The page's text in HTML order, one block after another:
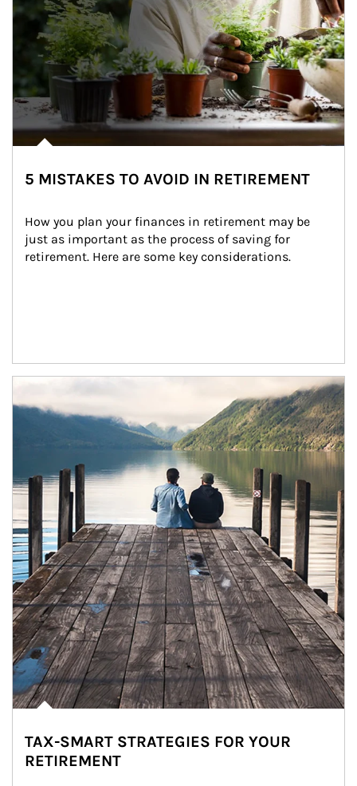
5 MISTAKES TO AVOID IN RETIREMENT
How you plan your finances in retirement may be
just as important as the process of saving for
retirement. Here are some key considerations.
Article Image
TAX-SMART STRATEGIES FOR YOUR
RETIREMENT